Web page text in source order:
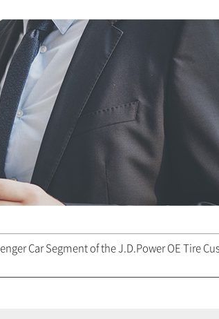
Car Segment of the J.D.Power OE Tire